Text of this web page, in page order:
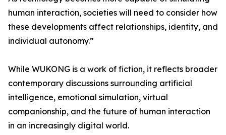
human interaction, societies will need to consider how
these developments affect relationships, identity, and
individual autonomy.”
While WUKONG is a work of fiction, it reflects broader
contemporary discussions surrounding artificial
intelligence, emotional simulation, virtual
companionship, and the future of human interaction
in an increasingly digital world.